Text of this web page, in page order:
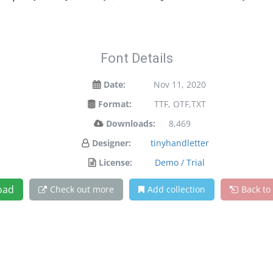
Font Details
Date:
Nov 11, 2020
Format:
TTF, OTF,TXT
Downloads:
8,469
Designer:
tinyhandletter
License:
Demo / Trial
Check out more Add collection Back to